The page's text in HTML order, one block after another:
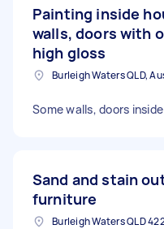
Painting inside
walls, doors with
high gloss
Some walls, doors
Sand and stain
furniture